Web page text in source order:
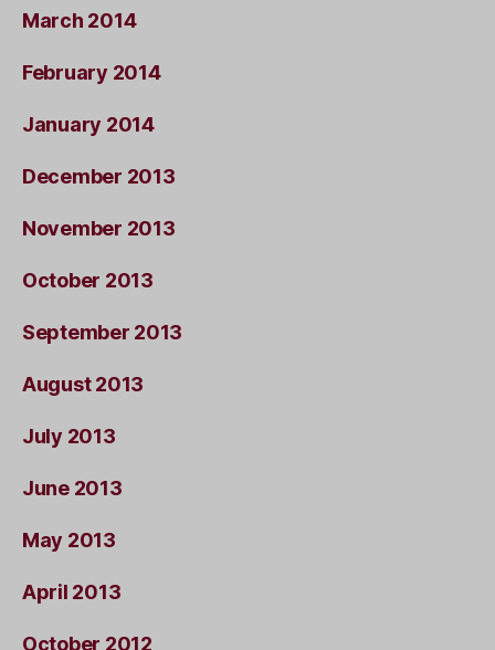
March 2014
February 2014
January 2014
December 2013
November 2013
October 2013
September 2013
August 2013
July 2013
June 2013
May 2013
April 2013
October 2012